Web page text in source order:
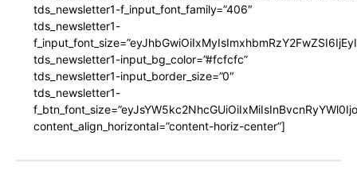
tds_newsletter1-f_input_font_family=”406″
tds_newsletter1-
tds_newsletter1-input_bg_color=”#fcfcfc”
tds_newsletter1-input_border_size=”0″
tds_newsletter1-
content_align_horizontal=”content-horiz-center”]